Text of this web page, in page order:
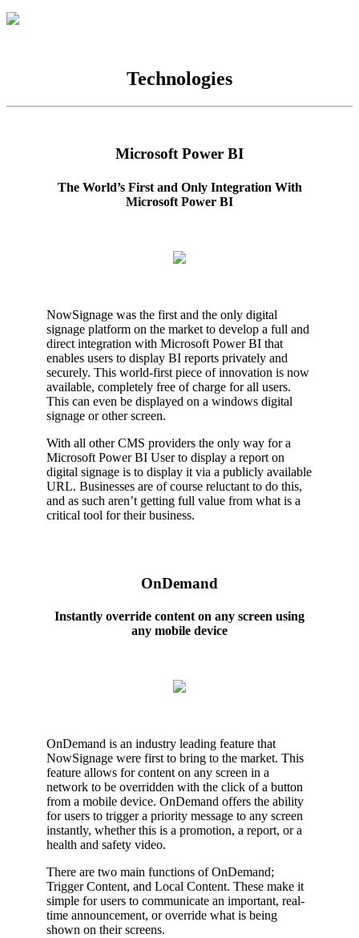
Technologies
Microsoft Power BI
The World’s First and Only Integration With
Microsoft Power BI
NowSignage was the first and the only digital
signage platform on the market to develop a full and
direct integration with Microsoft Power BI that
enables users to display BI reports privately and
securely. This world-first piece of innovation is now
available, completely free of charge for all users.
This can even be displayed on a windows digital
signage or other screen.
With all other CMS providers the only way for a
Microsoft Power BI User to display a report on
digital signage is to display it via a publicly available
URL. Businesses are of course reluctant to do this,
and as such aren’t getting full value from what is a
critical tool for their business.
OnDemand
Instantly override content on any screen using
any mobile device
OnDemand is an industry leading feature that
NowSignage were first to bring to the market. This
feature allows for content on any screen in a
network to be overridden with the click of a button
from a mobile device. OnDemand offers the ability
for users to trigger a priority message to any screen
instantly, whether this is a promotion, a report, or a
health and safety video.
There are two main functions of OnDemand;
Trigger Content, and Local Content. These make it
simple for users to communicate an important, real-
time announcement, or override what is being
shown on their screens.